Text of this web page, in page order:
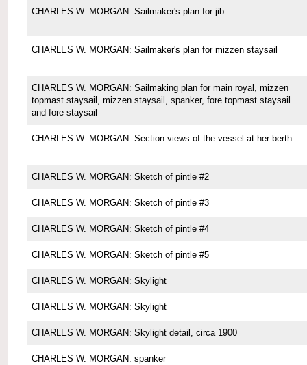
CHARLES W. MORGAN: Sailmaker's plan for jib
CHARLES W. MORGAN: Sailmaker's plan for mizzen staysail
CHARLES W. MORGAN: Sailmaking plan for main royal, mizzen
topmast staysail, mizzen staysail, spanker, fore topmast staysail
and fore staysail
CHARLES W. MORGAN: Section views of the vessel at her berth
CHARLES W. MORGAN: Sketch of pintle #2
CHARLES W. MORGAN: Sketch of pintle #3
CHARLES W. MORGAN: Sketch of pintle #4
CHARLES W. MORGAN: Sketch of pintle #5
CHARLES W. MORGAN: Skylight
CHARLES W. MORGAN: Skylight
CHARLES W. MORGAN: Skylight detail, circa 1900
CHARLES W. MORGAN: spanker